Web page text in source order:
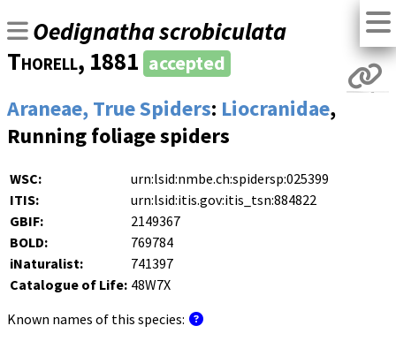
Oedignatha scrobiculata
Thorell, 1881 accepted
Araneae, True Spiders: Liocranidae,
Running foliage spiders
WSC:
urn:lsid:nmbe.ch:spidersp:025399
ITIS:
urn:lsid:itis.gov:itis_tsn:884822
GBIF:
2149367
BOLD:
769784
iNaturalist:
741397
Catalogue of Life: 48W7X
Known names of this species: